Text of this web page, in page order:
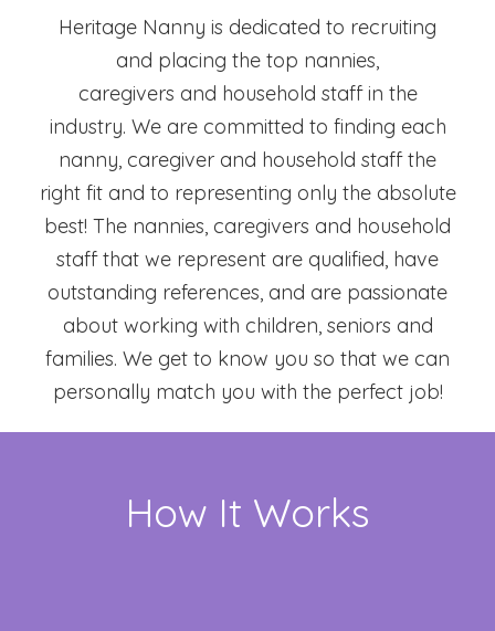
Heritage Nanny is dedicated to recruiting
and placing the top nannies,
caregivers and household staff in the
industry. We are committed to finding each
nanny, caregiver and household staff the
right fit and to representing only the absolute
best! The nannies, caregivers and household
staff that we represent are qualified, have
outstanding references, and are passionate
about working with children, seniors and
families. We get to know you so that we can
personally match you with the perfect job!
How It Works